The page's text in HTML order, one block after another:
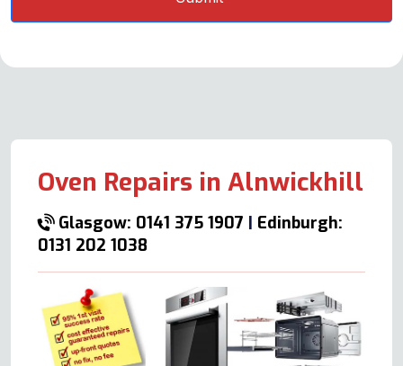
Oven Repairs in Alnwickhill
Glasgow: 0141 375 1907 | Edinburgh:
0131 202 1038